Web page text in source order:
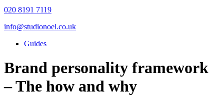
020 8191 7119
info@studionoel.co.uk
Guides
Brand personality framework
– The how and why